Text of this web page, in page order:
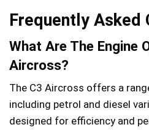
Frequently Asked
What Are The Engine
Aircross?
The C3 Aircross offers a
including petrol and diesel
designed for efficiency and